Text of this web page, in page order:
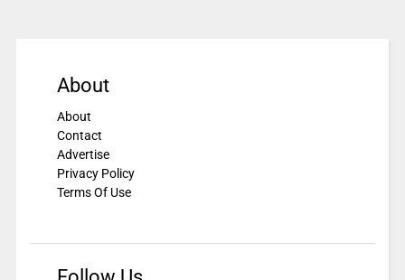
About
About
Contact
Advertise
Privacy Policy
Terms Of Use